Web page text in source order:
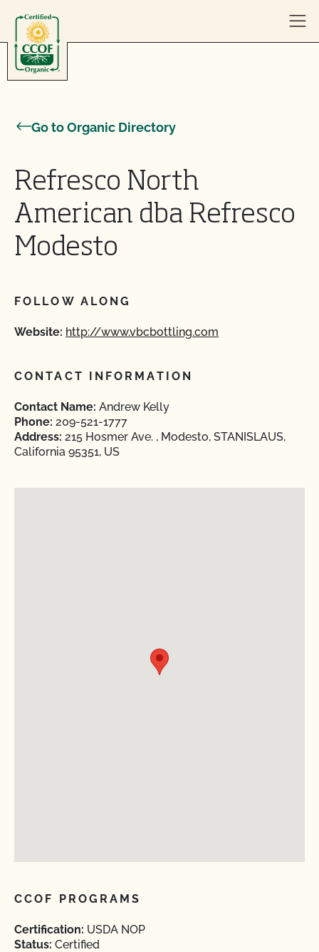
Go to Organic Directory
Refresco North
American dba Refresco
Modesto
FOLLOW ALONG
Website: http://www.vbcbottling.com
CONTACT INFORMATION
Contact Name: Andrew Kelly
Phone: 209-521-1777
Address: 215 Hosmer Ave. , Modesto, STANISLAUS,
California 95351, US
CCOF PROGRAMS
Certification: USDA NOP
Status: Certified